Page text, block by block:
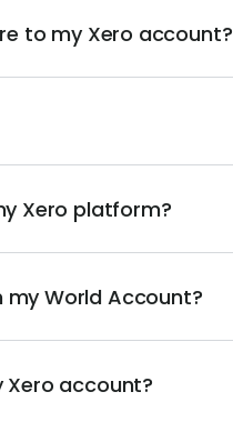
to my Xero account?
Xero platform?
World Account?
account?